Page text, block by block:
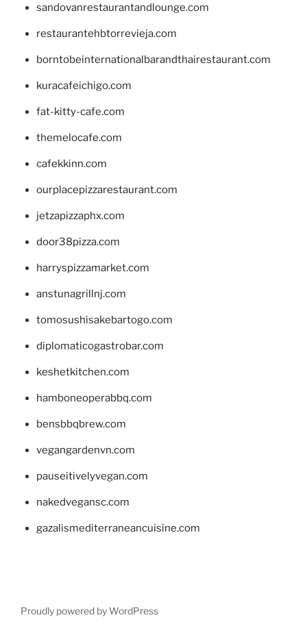
sandovanrestaurantandlounge.com
restaurantehbtorrevieja.com
borntobeinternationalbarandthairestaurant.com
kuracafeichigo.com
fat-kitty-cafe.com
themelocafe.com
cafekkinn.com
ourplacepizzarestaurant.com
jetzapizzaphx.com
door38pizza.com
harryspizzamarket.com
anstunagrillnj.com
tomosushisakebartogo.com
diplomaticogastrobar.com
keshetkitchen.com
hamboneoperabbq.com
bensbbqbrew.com
vegangardenvn.com
pauseitivelyvegan.com
nakedvegansc.com
gazalismediterraneancuisine.com
Proudly powered by WordPress